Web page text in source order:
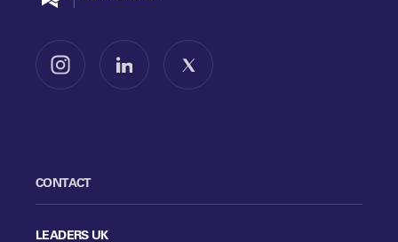
Follow us on InstagramFollow us on LinkedInFollow us on X
CONTACT
LEADERS UK